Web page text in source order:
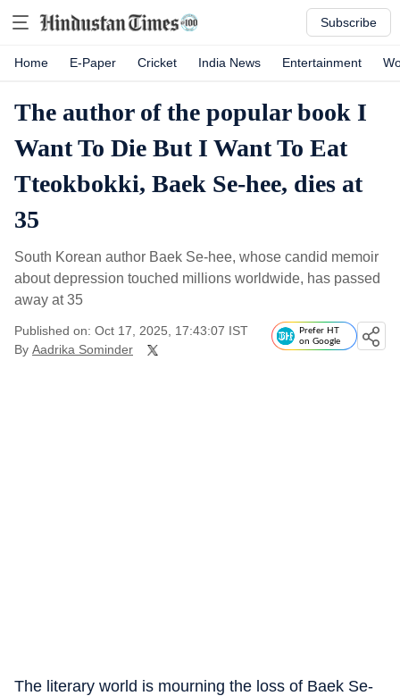
Subscribe
Home E-Paper Cricket India News Entertainment
The author of the popular book I
Want To Die But I Want To Eat
Tteokbokki, Baek Se-hee, dies at
35
South Korean author Baek Se-hee, whose candid memoir
about depression touched millions worldwide, has passed
away at 35
Published on: Oct 17, 2025, 17:43:07 IST
By Aadrika Sominder
Prefer HT
on Google
The literary world is mourning the loss of Baek Se-